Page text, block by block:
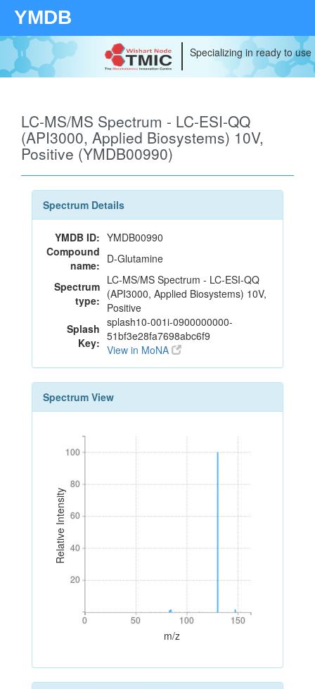
YMDB
Specializing in ready to
LC-MS/MS Spectrum - LC-ESI-QQ
(API3000, Applied Biosystems) 10V,
Positive (YMDB00990)
Spectrum Details
YMDB ID: YMDB00990
Compound
name: D-Glutamine
Spectrum
type:
LC-MS/MS Spectrum - LC-ESI-QQ
(API3000, Applied Biosystems) 10V,
Positive
Splash
Key:
splash10-001i-0900000000-
51bf3e28fa7698abc6f9
View in MoNA
Spectrum View
Relative Intensity
20
40
60
80
100
20
40
60
80
100
0 50 100 150
0 50 100 150
m/z